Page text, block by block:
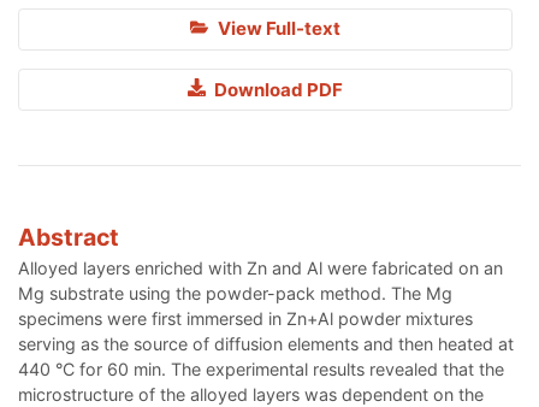
View Full-text
Download PDF
Abstract
Alloyed layers enriched with Zn and Al were fabricated on an
Mg substrate using the powder-pack method. The Mg
specimens were first immersed in Zn+Al powder mixtures
serving as the source of diffusion elements and then heated at
440 °C for 60 min. The experimental results revealed that the
microstructure of the alloyed layers was dependent on the